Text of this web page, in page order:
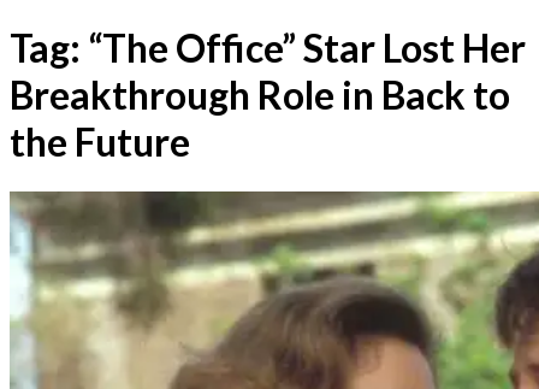
Tag: “The Office” Star Lost Her
Breakthrough Role in Back to
the Future